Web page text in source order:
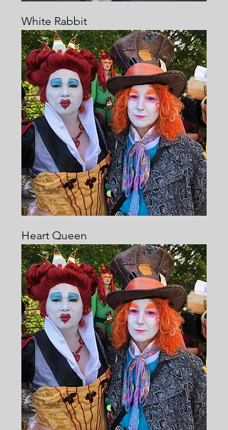
White Rabbit
Heart Queen